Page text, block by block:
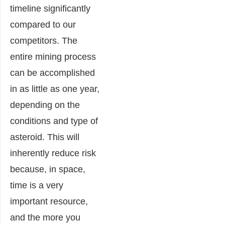
timeline significantly
compared to our
competitors. The
entire mining process
can be accomplished
in as little as one year,
depending on the
conditions and type of
asteroid. This will
inherently reduce risk
because, in space,
time is a very
important resource,
and the more you